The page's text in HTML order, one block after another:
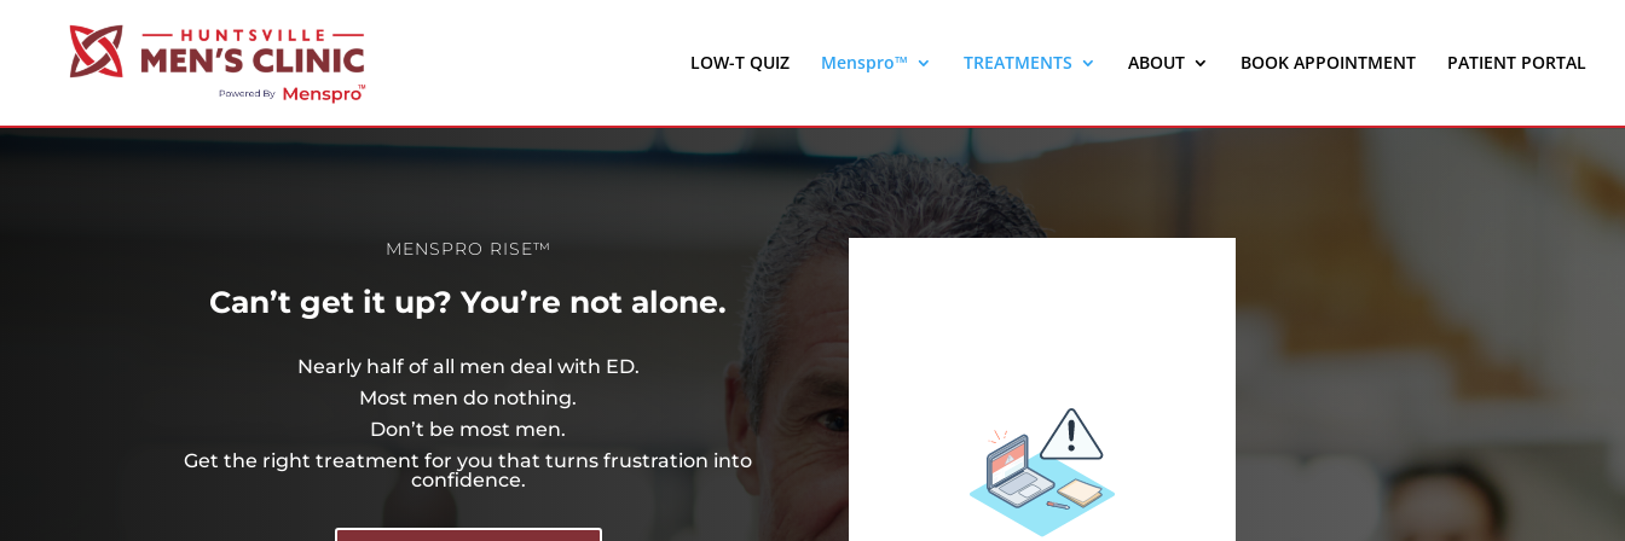
LOW-T QUIZ Menspro™ TREATMENTS ABOUT BOOK APPOINTMENT PATIENT PORTAL
MENSPRO RISE™
Can’t get it up? You’re not alone.
Nearly half of all men deal with ED.
Most men do nothing.
Don’t be most men.
Get the right treatment for you that turns frustration into
confidence.